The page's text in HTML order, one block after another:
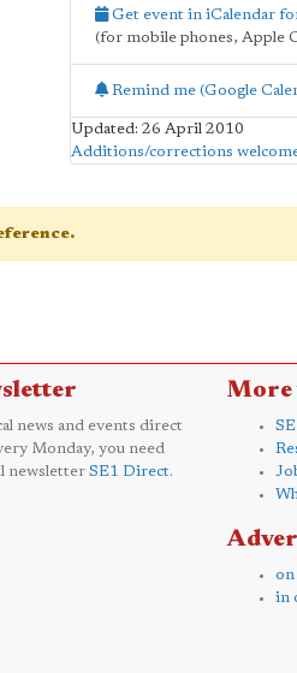
Get event in iCalendar
(for mobile phones, Apple
Remind me (Google
Updated: 26 April 2010
Additions/corrections
news and events direct
Monday, you need
newsletter SE1 Direct.
More
on
in